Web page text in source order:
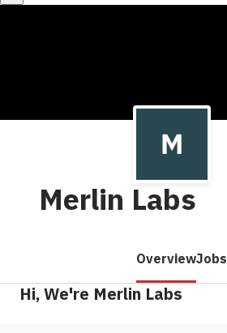
Merlin Labs
OverviewJobs
Hi, We're Merlin Labs